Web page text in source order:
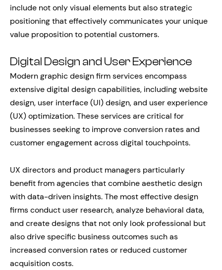
include not only visual elements but also strategic
positioning that effectively communicates your unique
value proposition to potential customers.
Digital Design and User Experience
Modern graphic design firm services encompass
extensive digital design capabilities, including website
design, user interface (UI) design, and user experience
(UX) optimization. These services are critical for
businesses seeking to improve conversion rates and
customer engagement across digital touchpoints.
UX directors and product managers particularly
benefit from agencies that combine aesthetic design
with data-driven insights. The most effective design
firms conduct user research, analyze behavioral data,
and create designs that not only look professional but
also drive specific business outcomes such as
increased conversion rates or reduced customer
acquisition costs.